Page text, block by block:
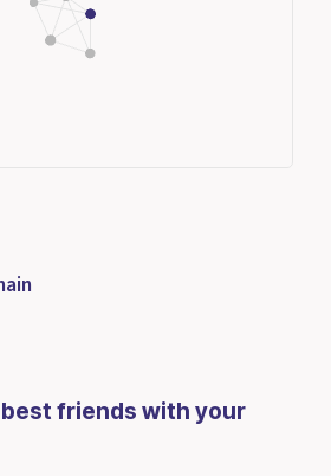
friends with your